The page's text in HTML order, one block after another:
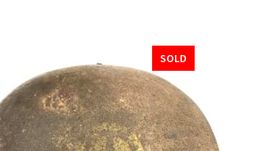
SOLD